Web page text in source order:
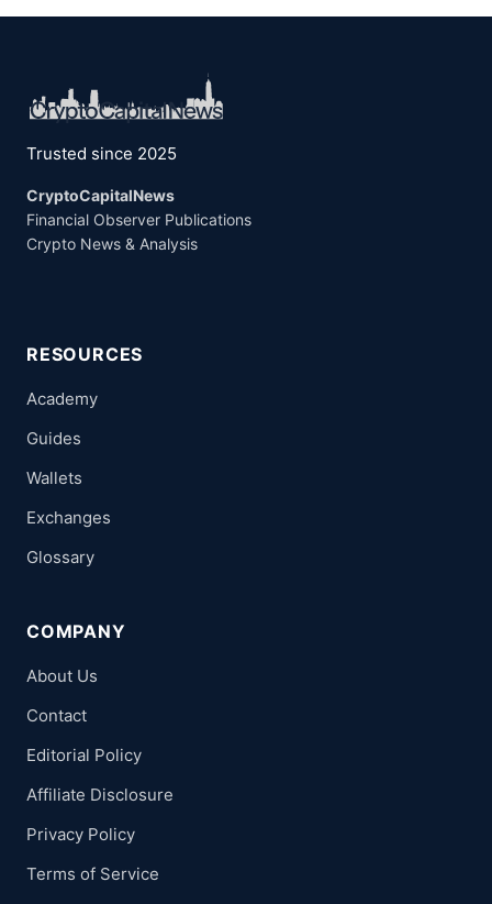
Trusted since 2025
CryptoCapitalNews
Financial Observer Publications
Crypto News & Analysis
RESOURCES
Academy
Guides
Wallets
Exchanges
Glossary
COMPANY
About Us
Contact
Editorial Policy
Affiliate Disclosure
Privacy Policy
Terms of Service